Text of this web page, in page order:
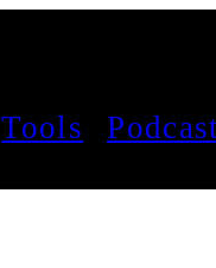
Tools